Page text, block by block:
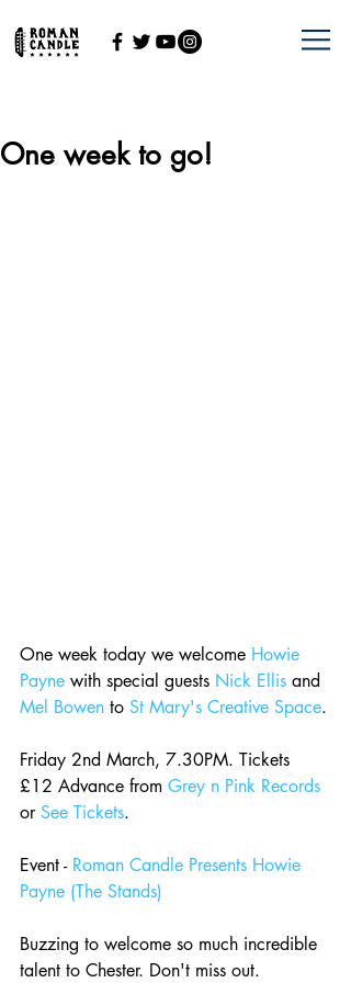
One week to go!
One week today we welcome Howie
Payne with special guests Nick Ellis and
Mel Bowen to St Mary's Creative Space.
Friday 2nd March, 7.30PM. Tickets
£12 Advance from Grey n Pink Records
or See Tickets.
Event - Roman Candle Presents Howie
Payne (The Stands)
Buzzing to welcome so much incredible
talent to Chester. Don't miss out.